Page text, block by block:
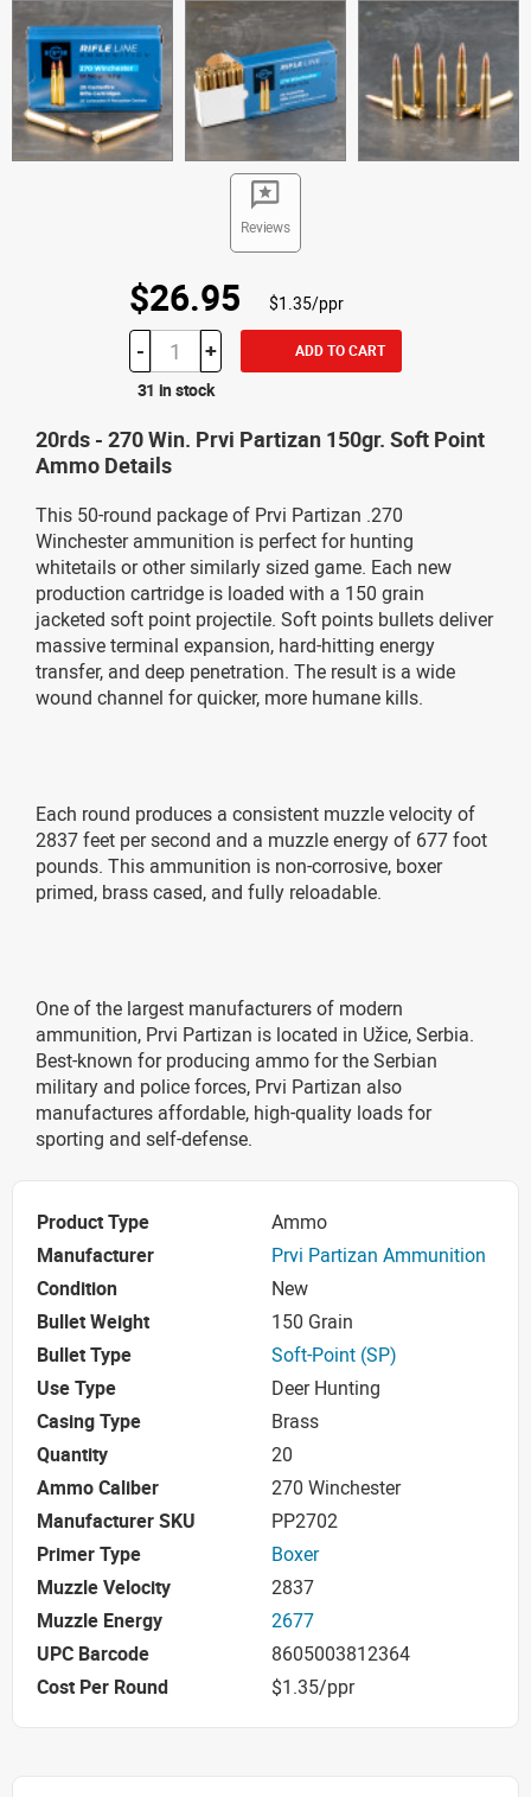
Reviews
$26.95 $1.35/ppr
- + ADD TO CART
31 in stock
20rds - 270 Win. Prvi Partizan 150gr. Soft Point
Ammo Details
This 50-round package of Prvi Partizan .270
Winchester ammunition is perfect for hunting
whitetails or other similarly sized game. Each new
production cartridge is loaded with a 150 grain
jacketed soft point projectile. Soft points bullets deliver
massive terminal expansion, hard-hitting energy
transfer, and deep penetration. The result is a wide
wound channel for quicker, more humane kills.
Each round produces a consistent muzzle velocity of
2837 feet per second and a muzzle energy of 677 foot
pounds. This ammunition is non-corrosive, boxer
primed, brass cased, and fully reloadable.
One of the largest manufacturers of modern
ammunition, Prvi Partizan is located in Užice, Serbia.
Best-known for producing ammo for the Serbian
military and police forces, Prvi Partizan also
manufactures affordable, high-quality loads for
sporting and self-defense.
Product Type
Ammo
Manufacturer
Prvi Partizan Ammunition
Condition
New
Bullet Weight
150 Grain
Bullet Type
Soft-Point (SP)
Use Type
Deer Hunting
Casing Type
Brass
Quantity
20
Ammo Caliber
270 Winchester
Manufacturer SKU
PP2702
Primer Type
Boxer
Muzzle Velocity
2837
Muzzle Energy
2677
UPC Barcode
8605003812364
Cost Per Round
$1.35/ppr